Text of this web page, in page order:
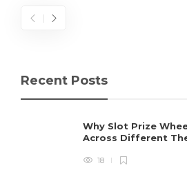
Recent Posts
Why Slot Prize
Across Different
18